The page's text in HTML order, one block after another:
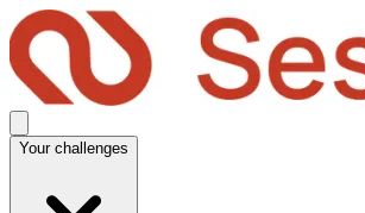
Your challenges